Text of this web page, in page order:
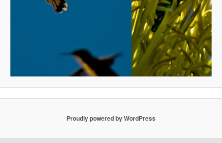
Proudly powered by WordPress